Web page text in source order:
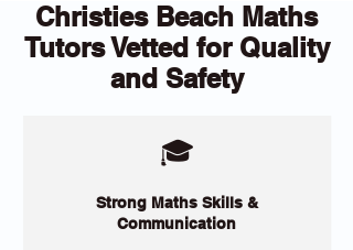
Christies Beach Maths
Tutors Vetted for Quality
and Safety
🎓
Strong Maths Skills &
Communication